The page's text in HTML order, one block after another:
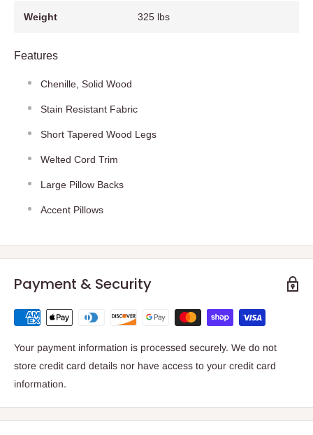
Weight 325 lbs
Features
Chenille, Solid Wood
Stain Resistant Fabric
Short Tapered Wood Legs
Welted Cord Trim
Large Pillow Backs
Accent Pillows
Payment & Security
Your payment information is processed securely. We do not
store credit card details nor have access to your credit card
information.